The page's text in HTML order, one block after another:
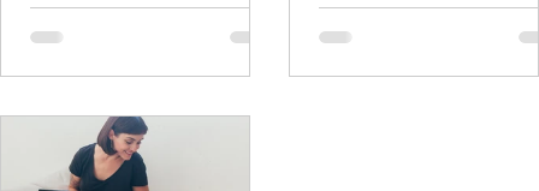
should I get?" It's a great
genuinely matters. The
door configuration you
choose affects how easily
you can access your dog,
RuffLand, Gunner,
plastic crates... the list